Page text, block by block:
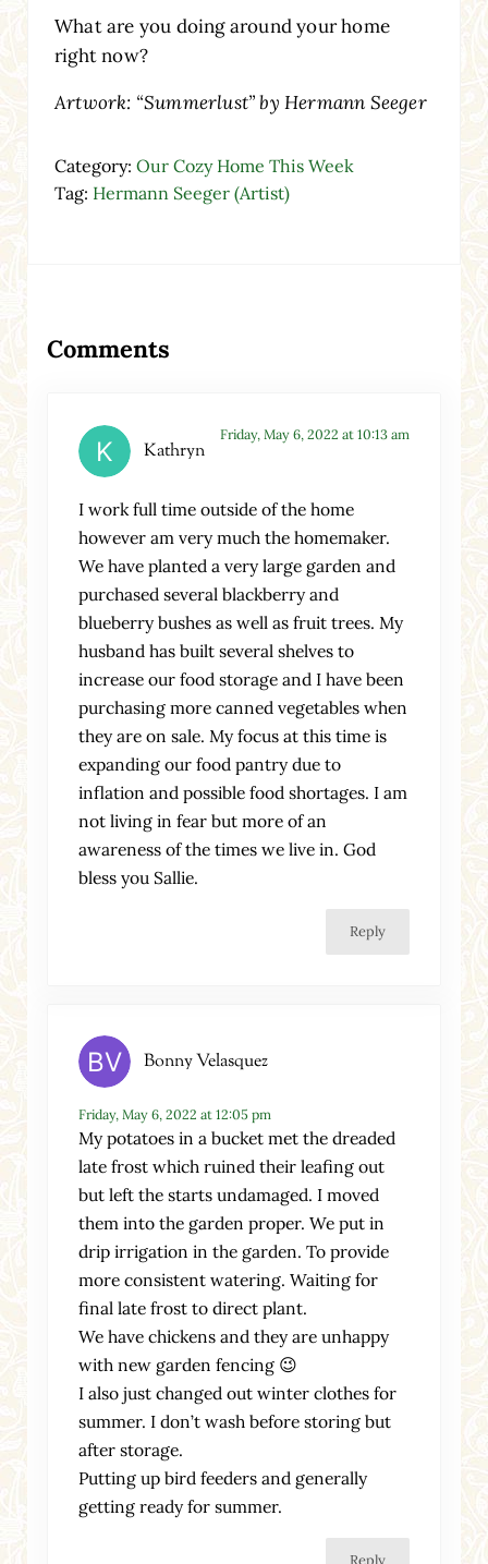
What are you doing around your home
right now?
Artwork: “Summerlust” by Hermann Seeger
Category: Our Cozy Home This Week
Tag: Hermann Seeger (Artist)
Comments
Kathryn
Friday, May 6, 2022 at 10:13 am
I work full time outside of the home
however am very much the homemaker.
We have planted a very large garden and
purchased several blackberry and
blueberry bushes as well as fruit trees. My
husband has built several shelves to
increase our food storage and I have been
purchasing more canned vegetables when
they are on sale. My focus at this time is
expanding our food pantry due to
inflation and possible food shortages. I am
not living in fear but more of an
awareness of the times we live in. God
bless you Sallie.
Reply
Bonny Velasquez
Friday, May 6, 2022 at 12:05 pm
My potatoes in a bucket met the dreaded
late frost which ruined their leafing out
but left the starts undamaged. I moved
them into the garden proper. We put in
drip irrigation in the garden. To provide
more consistent watering. Waiting for
final late frost to direct plant.
We have chickens and they are unhappy
with new garden fencing 😉
I also just changed out winter clothes for
summer. I don’t wash before storing but
after storage.
Putting up bird feeders and generally
getting ready for summer.